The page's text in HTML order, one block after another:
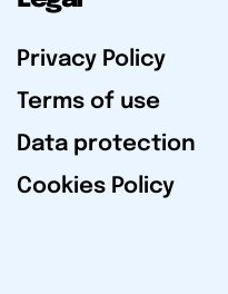
Privacy Policy
Terms of use
Data protection
Cookies Policy